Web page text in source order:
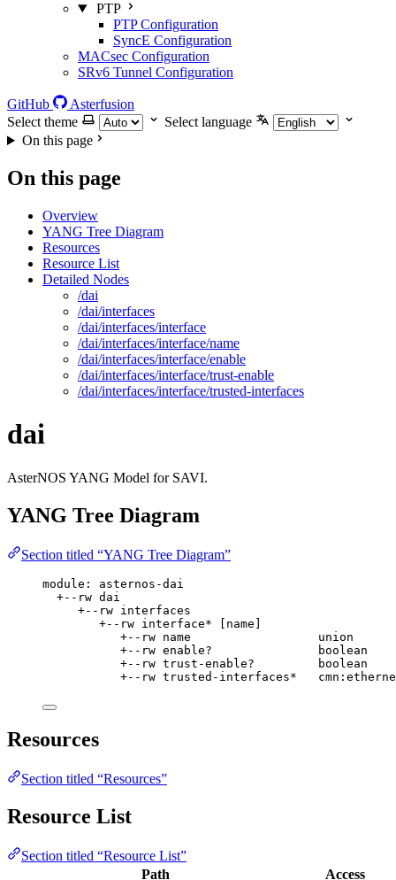
PTP
PTP Configuration
SyncE Configuration
MACsec Configuration
SRv6 Tunnel Configuration
GitHub
Asterfusion
Select theme
Select language
On this page
On this page
Overview
YANG Tree Diagram
Resources
Resource List
Detailed Nodes
/dai
/dai/interfaces
/dai/interfaces/interface
/dai/interfaces/interface/name
/dai/interfaces/interface/enable
/dai/interfaces/interface/trust-enable
/dai/interfaces/interface/trusted-interfaces
dai
AsterNOS YANG Model for SAVI.
YANG Tree Diagram
Section titled “YANG Tree Diagram”
module: asternos-dai
+--rw dai
+--rw interfaces
+--rw interface* [name]
+--rw name                  union
+--rw enable?               boolean
+--rw trust-enable?         boolean
+--rw trusted-interfaces*
Resources
Section titled “Resources”
Resource List
Section titled “Resource List”
Path
Access